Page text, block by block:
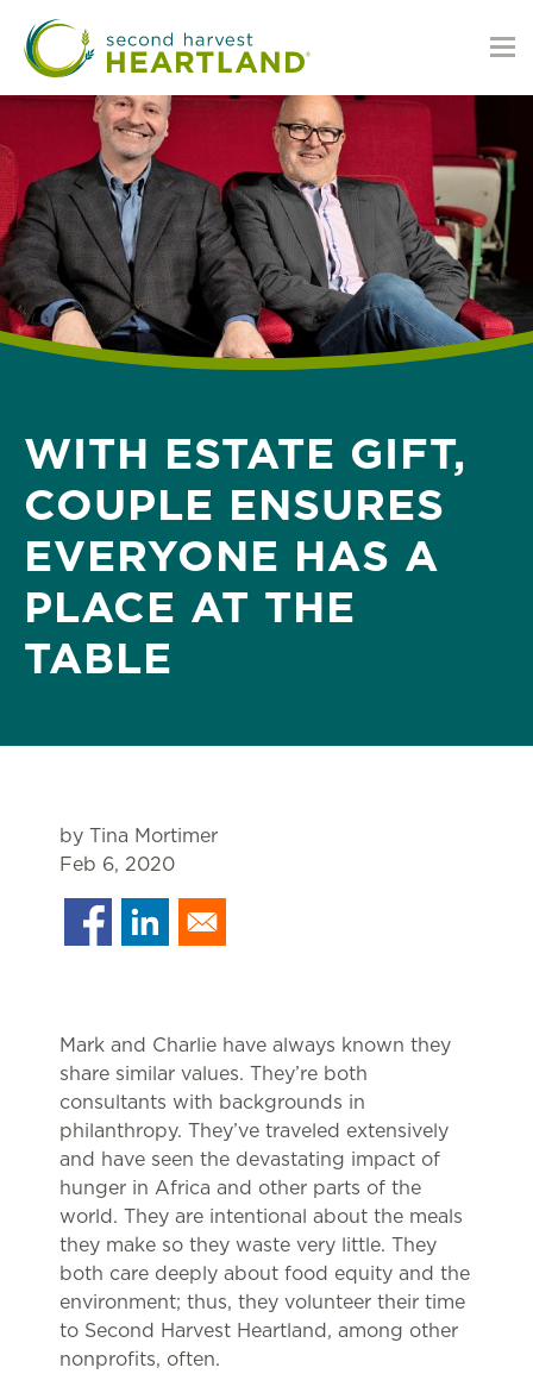
main
content
WITH ESTATE GIFT,
COUPLE ENSURES
EVERYONE HAS A
PLACE AT THE
TABLE
by Tina Mortimer
Feb 6, 2020
Mark and Charlie have always known they
share similar values. They’re both
consultants with backgrounds in
philanthropy. They’ve traveled extensively
and have seen the devastating impact of
hunger in Africa and other parts of the
world. They are intentional about the meals
they make so they waste very little. They
both care deeply about food equity and the
environment; thus, they volunteer their time
to Second Harvest Heartland, among other
nonprofits, often.